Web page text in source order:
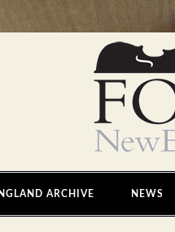
ARCHIVE NEWS